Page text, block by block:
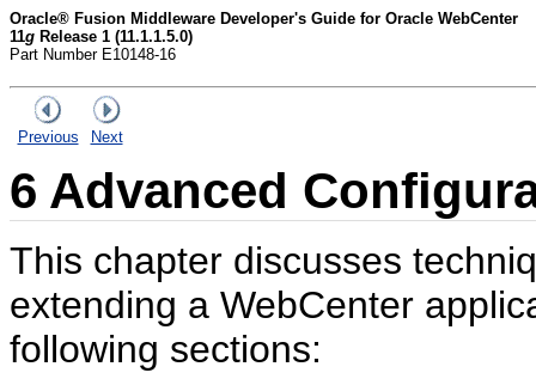
Oracle® Fusion Middleware Developer's Guide for Oracle WebCenter
11g Release 1 (11.1.1.5.0)
Part Number E10148-16
Previous Next
6 Advanced
This chapter discusses
extending a WebCenter
following sections: